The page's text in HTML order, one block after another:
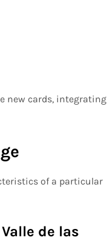
new cards, integrating
of a particular
de las